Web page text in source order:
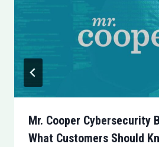
Mr. Cooper Cybersecurity
What Customers Should